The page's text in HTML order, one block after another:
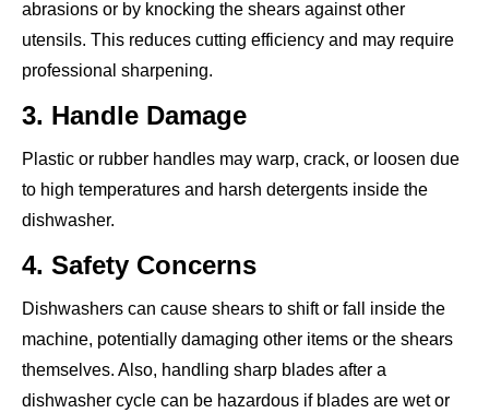
abrasions or by knocking the shears against other
utensils. This reduces cutting efficiency and may require
professional sharpening.
3. Handle Damage
Plastic or rubber handles may warp, crack, or loosen due
to high temperatures and harsh detergents inside the
dishwasher.
4. Safety Concerns
Dishwashers can cause shears to shift or fall inside the
machine, potentially damaging other items or the shears
themselves. Also, handling sharp blades after a
dishwasher cycle can be hazardous if blades are wet or